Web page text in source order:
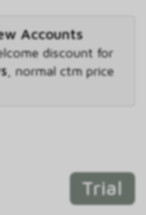
Accounts
discount for
, normal ctm price
Trial